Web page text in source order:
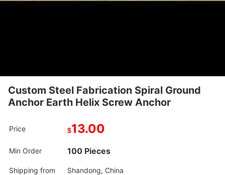
Custom Steel Fabrication Spiral Ground
Anchor Earth Helix Screw Anchor
Price $13.00
Min Order 100 Pieces
Shipping from Shandong, China